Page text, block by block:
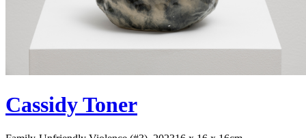
Cassidy Toner